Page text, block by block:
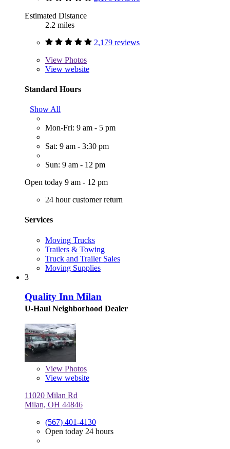
Estimated Distance
2.2 miles
2,179 reviews
View Photos
View website
Standard Hours
Show All
Mon-Fri: 9 am - 5 pm
Sat: 9 am - 3:30 pm
Sun: 9 am - 12 pm
Open today 9 am - 12 pm
24 hour customer return
Services
Moving Trucks
Trailers & Towing
Truck and Trailer Sales
Moving Supplies
3
Quality Inn Milan
U-Haul Neighborhood Dealer
View Photos
View website
11020 Milan Rd
Milan, OH 44846
(567) 401-4130
Open today 24 hours